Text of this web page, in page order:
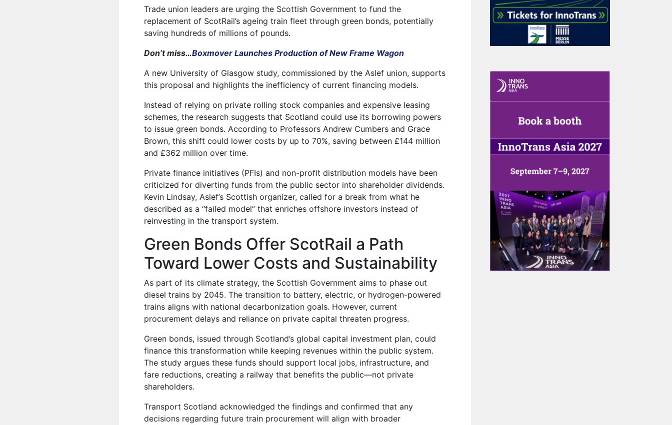
Trade union leaders are urging the Scottish Government to fund the
replacement of ScotRail’s ageing train fleet through green bonds, potentially
saving hundreds of millions of pounds.
Don’t miss…Boxmover Launches Production of New Frame Wagon
A new University of Glasgow study, commissioned by the Aslef union, supports
this proposal and highlights the inefficiency of current financing models.
Instead of relying on private rolling stock companies and expensive leasing
schemes, the research suggests that Scotland could use its borrowing powers
to issue green bonds. According to Professors Andrew Cumbers and Grace
Brown, this shift could lower costs by up to 70%, saving between £144 million
and £362 million over time.
Private finance initiatives (PFIs) and non-profit distribution models have been
criticized for diverting funds from the public sector into shareholder dividends.
Kevin Lindsay, Aslef’s Scottish organizer, called for a break from what he
described as a “failed model” that enriches offshore investors instead of
reinvesting in the transport system.
Green Bonds Offer ScotRail a Path
Toward Lower Costs and Sustainability
As part of its climate strategy, the Scottish Government aims to phase out
diesel trains by 2045. The transition to battery, electric, or hydrogen-powered
trains aligns with national decarbonization goals. However, current
procurement delays and reliance on private capital threaten progress.
Green bonds, issued through Scotland’s global capital investment plan, could
finance this transformation while keeping revenues within the public system.
The study argues these funds should support local jobs, infrastructure, and
fare reductions, creating a railway that benefits the public—not private
shareholders.
Transport Scotland acknowledged the findings and confirmed that any
decisions regarding future train procurement will align with broader